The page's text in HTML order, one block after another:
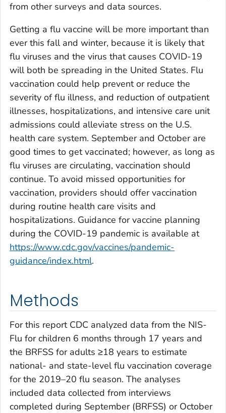
from other surveys and data sources.
Getting a flu vaccine will be more important than
ever this fall and winter, because it is likely that
flu viruses and the virus that causes COVID-19
will both be spreading in the United States. Flu
vaccination could help prevent or reduce the
severity of flu illness, and reduction of outpatient
illnesses, hospitalizations, and intensive care unit
admissions could alleviate stress on the U.S.
health care system. September and October are
good times to get vaccinated; however, as long as
flu viruses are circulating, vaccination should
continue. To avoid missed opportunities for
vaccination, providers should offer vaccination
during routine health care visits and
hospitalizations. Guidance for vaccine planning
during the COVID-19 pandemic is available at
https://www.cdc.gov/vaccines/pandemic-
guidance/index.html.
Methods
For this report CDC analyzed data from the NIS-
Flu for children 6 months through 17 years and
the BRFSS for adults ≥18 years to estimate
national- and state-level flu vaccination coverage
for the 2019–20 flu season. The analyses
included data collected from interviews
completed during September (BRFSS) or October